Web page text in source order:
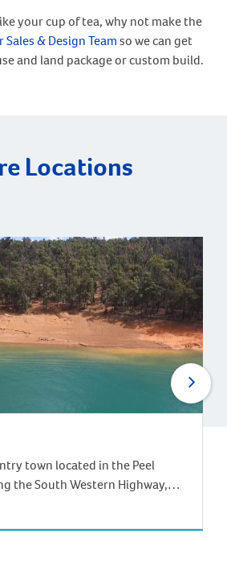
your cup of tea, why not make the
& Design Teamso we can get
and land package or custom build.
Locations
town located in the Peel
the South Western Highway,
Harvey, approximately 113